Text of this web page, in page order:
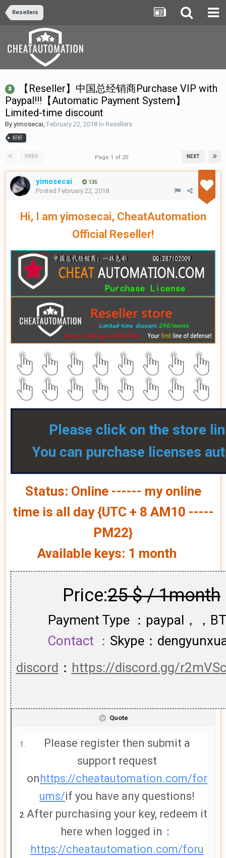
Resellers
【Reseller】中国总经销商Purchase VIP with
Paypal!!!【Automatic Payment System】
Limited-time discount
By yimosecai, February 22, 2018 in Resellers
轩轩
PREV NEXT
Page 1 of 20
yimosecai 135
Posted February 22, 2018
Hi, I am yimosecai, CheatAutomation
Official Reseller!
Please click on the store
You can purchase licenses
Status: Online ------ my online
time is all day {UTC + 8 AM10 -----
PM22}
Available keys: 1 month
Price:25 $ / 1month
Payment Type ：paypal，，
Contact ： Skype：
discord ： https://discord.gg/
Quote
Please register then submit a
support request
onhttps://cheatautomation.com/for
ums/if you have any questions!
After purchasing your key, redeem it
here when logged in：
https://cheatautomation.com/foru